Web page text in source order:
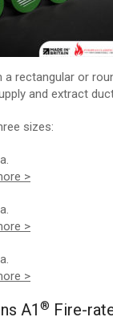
a rectangular or
and extract
sizes:
>
>
>
A1 ® Fire-